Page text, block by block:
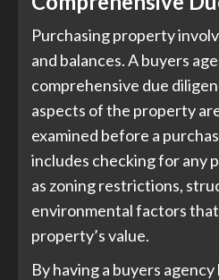
Purchasing property
and balances. A buyers
comprehensive due
aspects of the property
examined before a
includes checking for any
as zoning restrictions,
environmental factors
property’s value.
By having a buyers